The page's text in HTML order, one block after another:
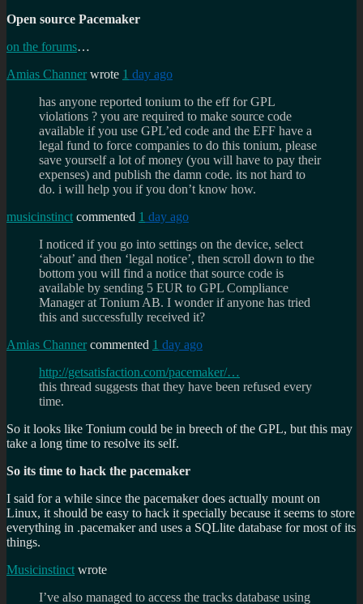
Open source Pacemaker
on the forums…
Amias Channer wrote 1 day ago
has anyone reported tonium to the eff for GPL
violations ? you are required to make source code
available if you use GPL’ed code and the EFF have a
legal fund to force companies to do this tonium, please
save yourself a lot of money (you will have to pay their
expenses) and publish the damn code. its not hard to
do. i will help you if you don’t know how.
musicinstinct commented 1 day ago
I noticed if you go into settings on the device, select
‘about’ and then ‘legal notice’, then scroll down to the
bottom you will find a notice that source code is
available by sending 5 EUR to GPL Compliance
Manager at Tonium AB. I wonder if anyone has tried
this and successfully received it?
Amias Channer commented 1 day ago
http://getsatisfaction.com/pacemaker/…
this thread suggests that they have been refused every
time.
So it looks like Tonium could be in breech of the GPL, but this may
take a long time to resolve its self.
So its time to hack the pacemaker
I said for a while since the pacemaker does actually mount on
Linux, it should be easy to hack it specially because it seems to store
everything in .pacemaker and uses a SQLlite database for most of its
things.
Musicinstinct wrote
I’ve also managed to access the tracks database using